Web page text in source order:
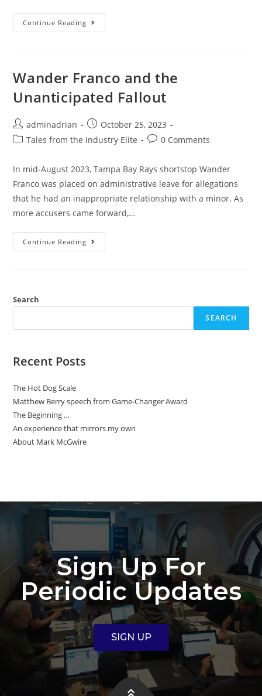
Continue Reading
Wander Franco and the
Unanticipated Fallout
adminadrian
October 25, 2023
Tales from the Industry Elite
0 Comments
In mid-August 2023, Tampa Bay Rays shortstop Wander
Franco was placed on administrative leave for allegations
that he had an inappropriate relationship with a minor. As
more accusers came forward,…
Continue Reading
Search
SEARCH
Recent Posts
The Hot Dog Scale
Matthew Berry speech from Game-Changer Award
The Beginning …
An experience that mirrors my own
About Mark McGwire
Sign Up For
Periodic Updates
SIGN UP